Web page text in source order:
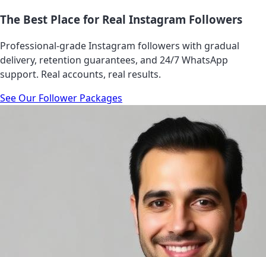
The Best Place for Real Instagram Followers
Professional-grade Instagram followers with gradual
delivery, retention guarantees, and 24/7 WhatsApp
support. Real accounts, real results.
See Our Follower Packages